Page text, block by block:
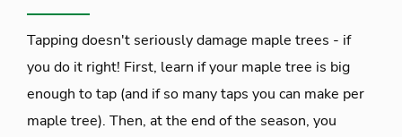
Tapping doesn't seriously damage maple trees - if
you do it right! First, learn if your maple tree is big
enough to tap (and if so many taps you can make per
maple tree). Then, at the end of the season, you